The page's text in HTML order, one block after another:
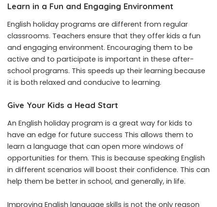
Learn in a Fun and Engaging Environment
English holiday programs are different from regular
classrooms. Teachers ensure that they offer kids a fun
and engaging environment. Encouraging them to be
active and to participate is important in these after-
school programs. This speeds up their learning because
it is both relaxed and conducive to learning.
Give Your Kids a Head Start
An English holiday program is a great way for kids to
have an edge for future success This allows them to
learn a language that can open more windows of
opportunities for them. This is because speaking English
in different scenarios will boost their confidence. This can
help them be better in school, and generally, in life.
Improving English language skills is not the only reason